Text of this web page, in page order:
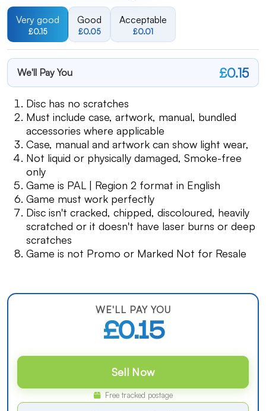
Very good
£0.15
Good
£0.05
Acceptable
£0.01
We'll Pay You £0.15
Disc has no scratches
Must include case, artwork, manual, bundled
accessories where applicable
Case, manual and artwork can show light wear,
Not liquid or physically damaged, Smoke-free
only
Game is PAL | Region 2 format in English
Game must work perfectly
Disc isn't cracked, chipped, discoloured, heavily
scratched or it doesn't have laser burns or deep
scratches
Game is not Promo or Marked Not for Resale
WE'LL PAY YOU
£0.15
Sell Now
Free tracked postage